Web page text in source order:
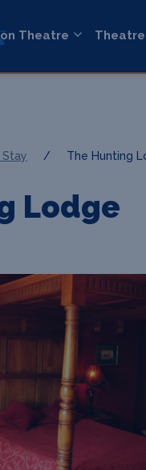
Theatre Theatre
/ The Hunting
Lodge